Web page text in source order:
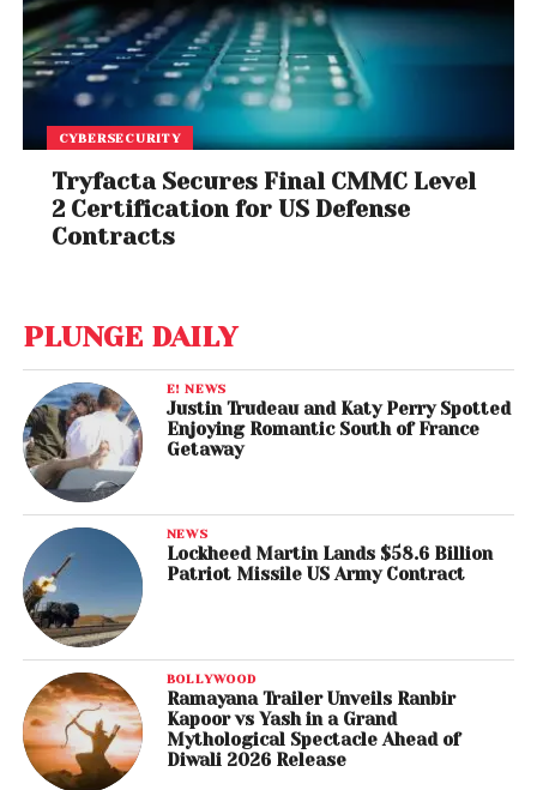
CYBERSECURITY
Tryfacta Secures Final CMMC Level
2 Certification for US Defense
Contracts
PLUNGE DAILY
E! NEWS
Justin Trudeau and Katy Perry Spotted
Enjoying Romantic South of France
Getaway
NEWS
Lockheed Martin Lands $58.6 Billion
Patriot Missile US Army Contract
BOLLYWOOD
Ramayana Trailer Unveils Ranbir
Kapoor vs Yash in a Grand
Mythological Spectacle Ahead of
Diwali 2026 Release